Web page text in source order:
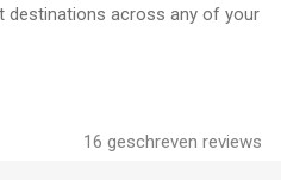
across any of your
the tab switcher. Swipe to
16 geschreven reviews